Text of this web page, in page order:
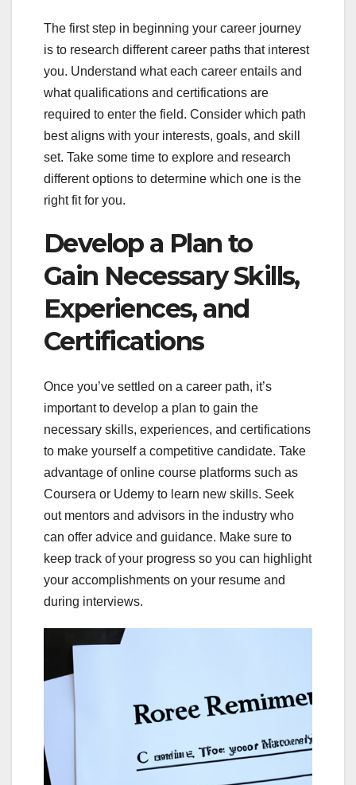
The first step in beginning your career journey
is to research different career paths that interest
you. Understand what each career entails and
what qualifications and certifications are
required to enter the field. Consider which path
best aligns with your interests, goals, and skill
set. Take some time to explore and research
different options to determine which one is the
right fit for you.
Develop a Plan to
Gain Necessary Skills,
Experiences, and
Certifications
Once you’ve settled on a career path, it’s
important to develop a plan to gain the
necessary skills, experiences, and certifications
to make yourself a competitive candidate. Take
advantage of online course platforms such as
Coursera or Udemy to learn new skills. Seek
out mentors and advisors in the industry who
can offer advice and guidance. Make sure to
keep track of your progress so you can highlight
your accomplishments on your resume and
during interviews.